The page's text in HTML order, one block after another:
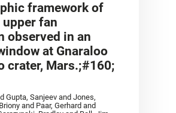
framework of
fan
observed in an
at Gnaraloo
crater, Mars.;#160;
Gupta, Sanjeev and Jones,
and Paar, Gerhard and